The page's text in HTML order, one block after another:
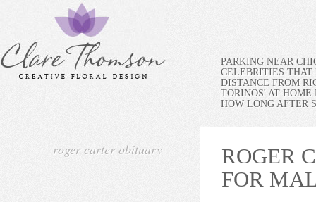
PARKING NEAR
CELEBRITIES
DISTANCE FROM
TORINOS' AT HOME
HOW LONG AFTER
roger carter obituary
ROGER
FOR